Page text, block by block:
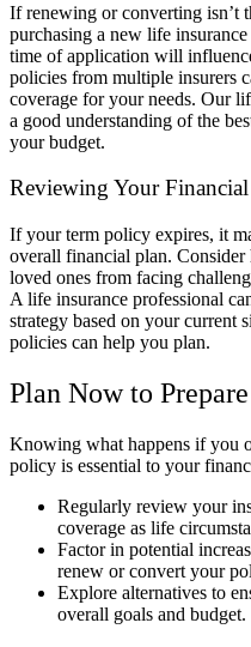
If renewing or converting isn’t
purchasing a new life
time of application will
policies from multiple insurers
coverage for your needs. Our
a good understanding of the
your budget.
Reviewing Your
If your term policy expires, it
overall financial plan.
loved ones from facing
A life insurance professional
strategy based on your current
policies can help you plan.
Plan Now to
Knowing what happens if you
policy is essential to your
Regularly review your
coverage as life
Factor in potential
renew or convert your
Explore alternatives to
overall goals and budget.